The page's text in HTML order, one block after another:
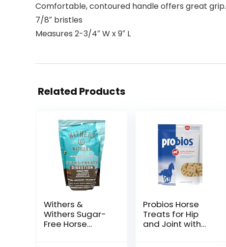
Comfortable, contoured handle offers great grip.
7/8″ bristles
Measures 2-3/4″ W x 9″ L
Related Products
Withers &
Withers Sugar-
Free Horse
Probios Horse
Treats for Hip
and Joint with